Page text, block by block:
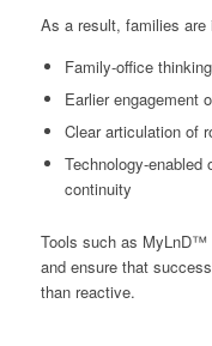
As a result, families are
Family‑office
Earlier engagement
Clear articulation of
continuity
Tools such as MyLnD™
and ensure that
than reactive.